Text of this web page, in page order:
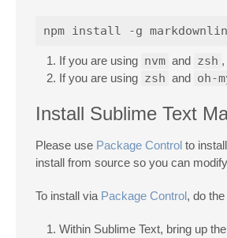
If you are using nvm and zsh
If you are using zsh and oh-
Install Sublime Text
Please use Package Control to
install from source so you can
To install via Package Control, do
Within Sublime Text, bring up the